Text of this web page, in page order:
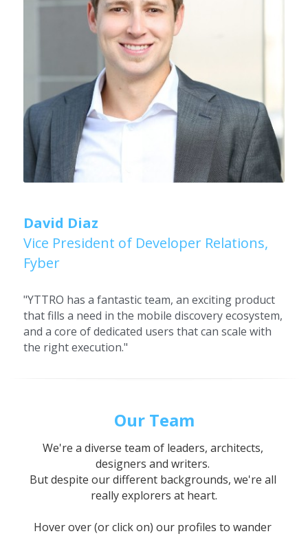
David Diaz
Vice President of Developer Relations,
Fyber
"YTTRO has a fantastic team, an exciting product
that fills a need in the mobile discovery ecosystem,
and a core of dedicated users that can scale with
the right execution."
Our Team
We're a diverse team of leaders, architects,
designers and writers.
But despite our different backgrounds, we're all
really explorers at heart.
Hover over (or click on) our profiles to wander